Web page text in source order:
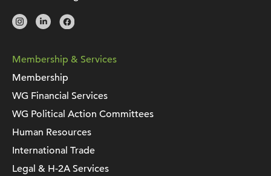
Membership & Services
Membership
WG Financial Services
WG Political Action Committees
Human Resources
International Trade
Legal & H-2A Services